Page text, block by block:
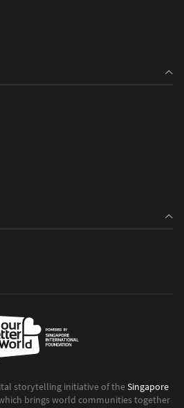
storytelling initiative of theSingapore
brings world communities together